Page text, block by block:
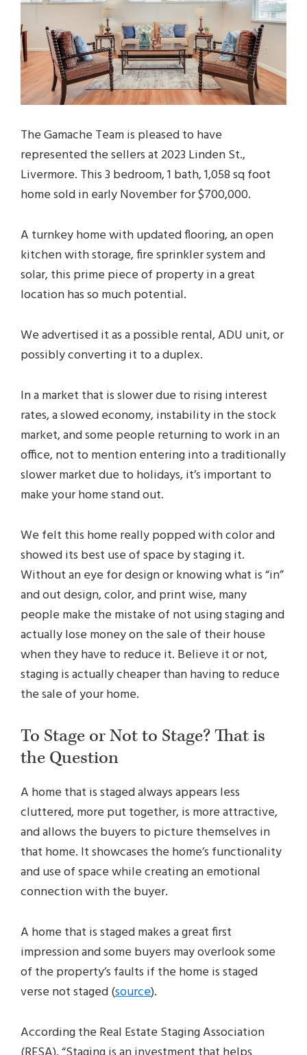
The Gamache Team is pleased to have
represented the sellers at 2023 Linden St.,
Livermore. This 3 bedroom, 1 bath, 1,058 sq foot
home sold in early November for $700,000.
A turnkey home with updated flooring, an open
kitchen with storage, fire sprinkler system and
solar, this prime piece of property in a great
location has so much potential.
We advertised it as a possible rental, ADU unit, or
possibly converting it to a duplex.
In a market that is slower due to rising interest
rates, a slowed economy, instability in the stock
market, and some people returning to work in an
office, not to mention entering into a traditionally
slower market due to holidays, it’s important to
make your home stand out.
We felt this home really popped with color and
showed its best use of space by staging it.
Without an eye for design or knowing what is “in”
and out design, color, and print wise, many
people make the mistake of not using staging and
actually lose money on the sale of their house
when they have to reduce it. Believe it or not,
staging is actually cheaper than having to reduce
the sale of your home.
To Stage or Not to Stage? That is
the Question
A home that is staged always appears less
cluttered, more put together, is more attractive,
and allows the buyers to picture themselves in
that home. It showcases the home’s functionality
and use of space while creating an emotional
connection with the buyer.
A home that is staged makes a great first
impression and some buyers may overlook some
of the property’s faults if the home is staged
verse not staged (source).
According the Real Estate Staging Association